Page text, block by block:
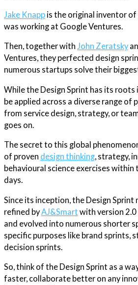
Jake Knapp is the original inventor
was working at Google Ventures.
Then, together with John Zeratsky
Ventures, they perfected design
numerous startups solve their
While the Design Sprint has its roots
be applied across a diverse range of
from service design, strategy, or
goes on.
The secret to this global
of proven design thinking, strategy,
behavioural science exercises
days.
Since its inception, the Design Sprint
refined by AJ&Smart with version
and evolved into numerous shorter
specific purposes like brand sprints,
decision sprints.
So, think of the Design Sprint as a
faster, collaborate better on any